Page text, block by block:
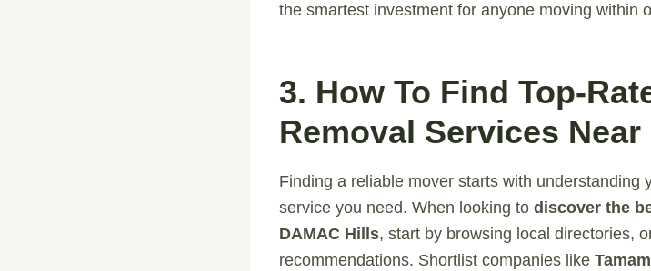
the smartest investment for anyone moving within
3. How To Find Top-
Removal Services
Finding a reliable mover starts with understanding
service you need. When looking to discover the
DAMAC Hills, start by browsing local directories,
recommendations. Shortlist companies like